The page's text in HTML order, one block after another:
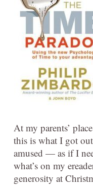
At my parents’
this is what I got
amused — as if I
what’s on my
generosity at